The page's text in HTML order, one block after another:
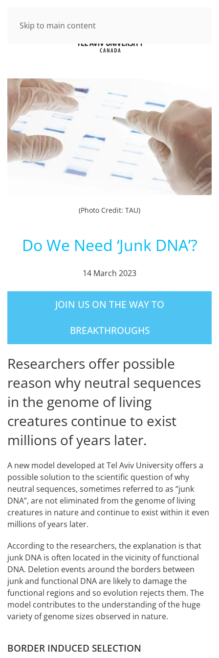
Skip to main content
(Photo Credit: TAU)
Do We Need ‘Junk DNA’?
14 March 2023
JOIN US ON THE WAY TO
BREAKTHROUGHS
Researchers offer possible
reason why neutral sequences
in the genome of living
creatures continue to exist
millions of years later.
A new model developed at Tel Aviv University offers a
possible solution to the scientific question of why
neutral sequences, sometimes referred to as “junk
DNA”, are not eliminated from the genome of living
creatures in nature and continue to exist within it even
millions of years later.
According to the researchers, the explanation is that
junk DNA is often located in the vicinity of functional
DNA. Deletion events around the borders between
junk and functional DNA are likely to damage the
functional regions and so evolution rejects them. The
model contributes to the understanding of the huge
variety of genome sizes observed in nature.
BORDER INDUCED SELECTION